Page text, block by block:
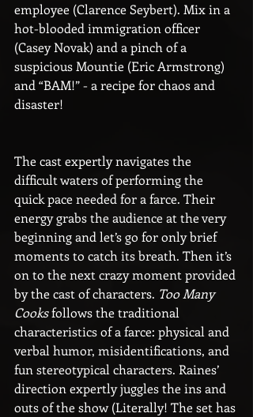
employee (Clarence Seybert). Mix in a
hot-blooded immigration officer
(Casey Novak) and a pinch of a
suspicious Mountie (Eric Armstrong)
and “BAM!” - a recipe for chaos and
disaster!
The cast expertly navigates the
difficult waters of performing the
quick pace needed for a farce. Their
energy grabs the audience at the very
beginning and let’s go for only brief
moments to catch its breath. Then it’s
on to the next crazy moment provided
by the cast of characters. Too Many
Cooks follows the traditional
characteristics of a farce: physical and
verbal humor, misidentifications, and
fun stereotypical characters. Raines’
direction expertly juggles the ins and
outs of the show (Literally! The set has